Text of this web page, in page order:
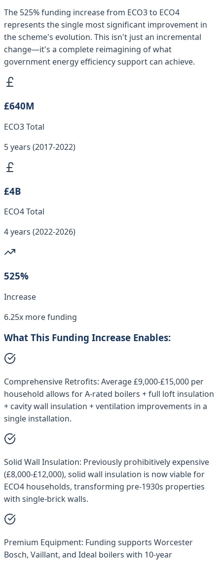
The 525% funding increase from ECO3 to ECO4
represents the single most significant improvement in
the scheme's evolution. This isn't just an incremental
change—it's a complete reimagining of what
government energy efficiency support can achieve.
£640M
ECO3 Total
5 years (2017-2022)
£4B
ECO4 Total
4 years (2022-2026)
525%
Increase
6.25x more funding
What This Funding Increase Enables:
Comprehensive Retrofits: Average £9,000-£15,000 per
household allows for A-rated boilers + full loft insulation
+ cavity wall insulation + ventilation improvements in a
single installation.
Solid Wall Insulation: Previously prohibitively expensive
(£8,000-£12,000), solid wall insulation is now viable for
ECO4 households, transforming pre-1930s properties
with single-brick walls.
Premium Equipment: Funding supports Worcester
Bosch, Vaillant, and Ideal boilers with 10-year